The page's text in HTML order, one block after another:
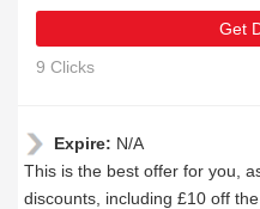
Get
9 Clicks
Expire: N/A
This is the best offer for you,
discounts, including £10 off